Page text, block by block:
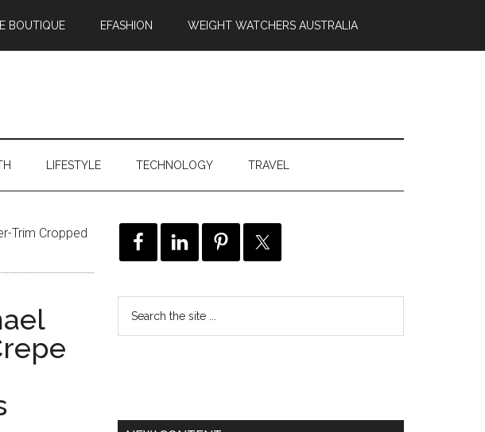
BOUTIQUE EFASHION WEIGHT WATCHERS AUSTRALIA
LIFESTYLE TECHNOLOGY TRAVEL
Trim Cropped